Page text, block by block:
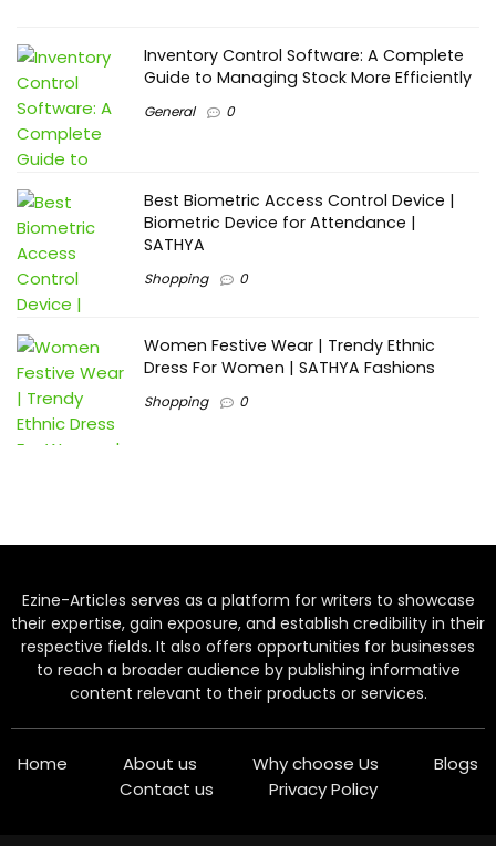
Inventory Control Software: A Complete
Guide to Managing Stock More Efficiently
General 0
Best Biometric Access Control Device |
Biometric Device for Attendance |
SATHYA
Shopping 0
Women Festive Wear | Trendy Ethnic
Dress For Women | SATHYA Fashions
Shopping 0
Ezine-Articles serves as a platform for writers to showcase
their expertise, gain exposure, and establish credibility in their
respective fields. It also offers opportunities for businesses
to reach a broader audience by publishing informative
content relevant to their products or services.
Home About us Why choose Us
Blogs
Contact us
Privacy Policy